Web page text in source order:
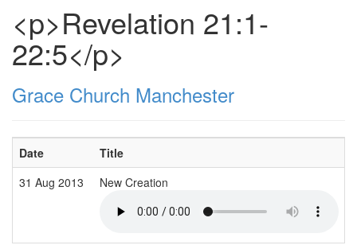
<p>Revelation 21:1-
22:5</p>
Grace Church Manchester
Date Title
31 Aug 2013
New Creation